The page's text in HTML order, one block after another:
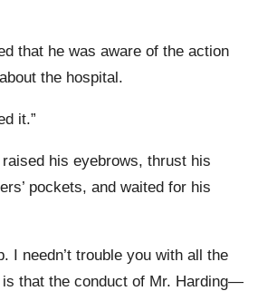
that he was aware of the action
the hospital.
it.”
his eyebrows, thrust his
pockets, and waited for his
I needn’t trouble you with all the
that the conduct of Mr. Harding—